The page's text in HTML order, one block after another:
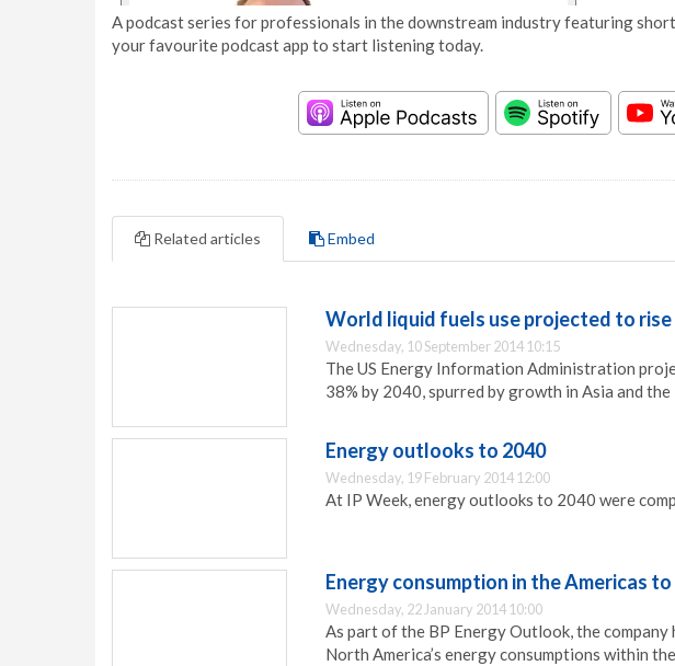
A podcast series for professionals in the downstream industry featuring
your favourite podcast app to start listening today.
Related articles Embed
World liquid fuels use projected to rise
Wednesday, 10 September 2014 10:15
The US Energy Information Administration
38% by 2040, spurred by growth in Asia and
Energy outlooks to 2040
Wednesday, 19 February 2014 12:00
At IP Week, energy outlooks to 2040 were
Energy consumption in the Americas to
Wednesday, 22 January 2014 10:00
As part of the BP Energy Outlook, the company
North America’s energy consumptions within